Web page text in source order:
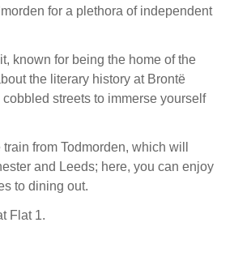
for a plethora of independent
known for being the home of the
the literary history at Brontë
streets to immerse yourself
from Todmorden, which will
and Leeds; here, you can enjoy
to dining out.
Flat 1.